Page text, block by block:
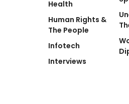
Health
Human Rights &
The People
Infotech
Interviews